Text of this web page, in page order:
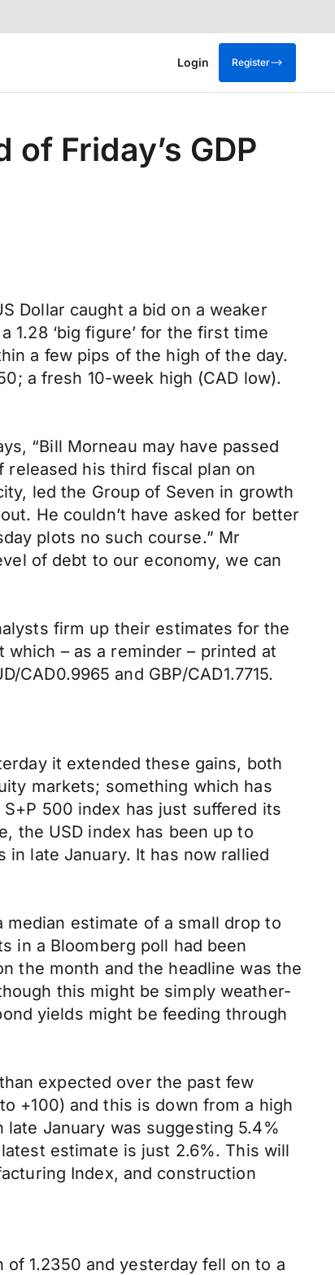
Login Register
Friday’s GDP
Dollar caught a bid on a weaker
1.28 ‘big figure’ for the first time
a few pips of the high of the day.
a fresh 10-week high (CAD low).
“Bill Morneau may have passed
released his third fiscal plan on
led the Group of Seven in growth
He couldn’t have asked for better
plots no such course.” Mr
of debt to our economy, we can
firm up their estimates for the
– as a reminder – printed at
CAD0.9965 and GBP/CAD1.7715.
it extended these gains, both
markets; something which has
500 index has just suffered its
the USD index has been up to
in late January. It has now rallied
median estimate of a small drop to
in a Bloomberg poll had been
the month and the headline was the
this might be simply weather-
yields might be feeding through
expected over the past few
+100) and this is down from a high
late January was suggesting 5.4%
estimate is just 2.6%. This will
Index, and construction
of 1.2350 and yesterday fell on to a